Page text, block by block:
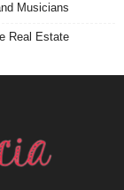
Musicians
Real Estate